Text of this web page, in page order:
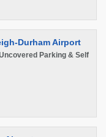
Durham Airport
Parking & Self